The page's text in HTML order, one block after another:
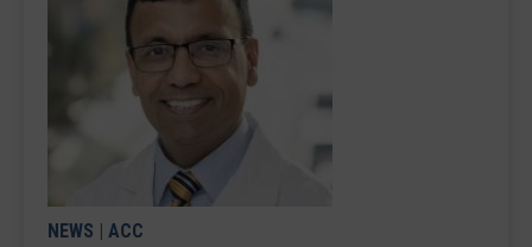
NEWS ACC